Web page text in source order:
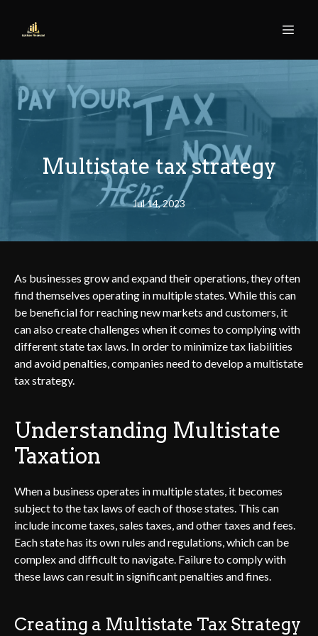
Multistate tax strategy
Jul 14, 2023
As businesses grow and expand their operations, they often
find themselves operating in multiple states. While this can
be beneficial for reaching new markets and customers, it
can also create challenges when it comes to complying with
different state tax laws. In order to minimize tax liabilities
and avoid penalties, companies need to develop a multistate
tax strategy.
Understanding Multistate
Taxation
When a business operates in multiple states, it becomes
subject to the tax laws of each of those states. This can
include income taxes, sales taxes, and other taxes and fees.
Each state has its own rules and regulations, which can be
complex and difficult to navigate. Failure to comply with
these laws can result in significant penalties and fines.
Creating a Multistate Tax Strategy